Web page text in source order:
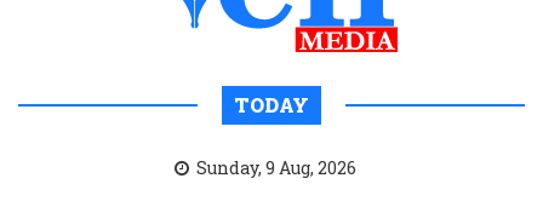
TODAY
Sunday, 9 Aug, 2026